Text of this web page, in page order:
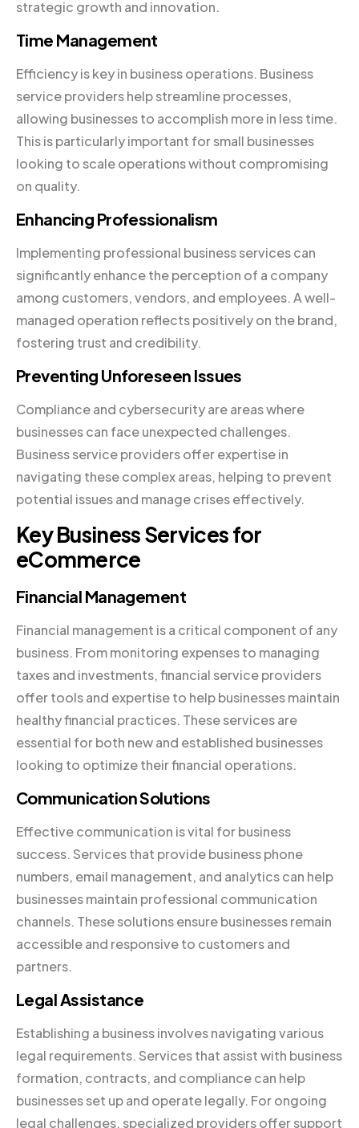
strategic growth and innovation.
Time Management
Efficiency is key in business operations. Business
service providers help streamline processes,
allowing businesses to accomplish more in less time.
This is particularly important for small businesses
looking to scale operations without compromising
on quality.
Enhancing Professionalism
Implementing professional business services can
significantly enhance the perception of a company
among customers, vendors, and employees. A well-
managed operation reflects positively on the brand,
fostering trust and credibility.
Preventing Unforeseen Issues
Compliance and cybersecurity are areas where
businesses can face unexpected challenges.
Business service providers offer expertise in
navigating these complex areas, helping to prevent
potential issues and manage crises effectively.
Key Business Services for
eCommerce
Financial Management
Financial management is a critical component of any
business. From monitoring expenses to managing
taxes and investments, financial service providers
offer tools and expertise to help businesses maintain
healthy financial practices. These services are
essential for both new and established businesses
looking to optimize their financial operations.
Communication Solutions
Effective communication is vital for business
success. Services that provide business phone
numbers, email management, and analytics can help
businesses maintain professional communication
channels. These solutions ensure businesses remain
accessible and responsive to customers and
partners.
Legal Assistance
Establishing a business involves navigating various
legal requirements. Services that assist with business
formation, contracts, and compliance can help
businesses set up and operate legally. For ongoing
legal challenges, specialized providers offer support